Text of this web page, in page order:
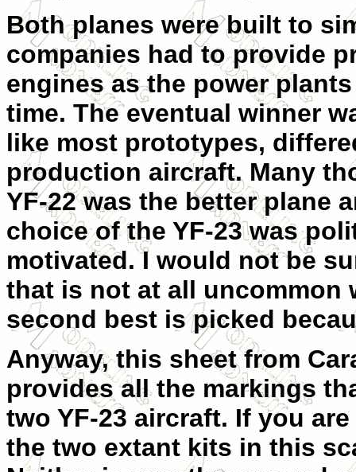
Both planes were built to
companies had to provide
engines as the power
time. The eventual winner
like most prototypes,
production aircraft. Many
YF-22 was the better plane
choice of the YF-23 was
motivated. I would not be
that is not at all uncommon
second best is picked
Anyway, this sheet from
provides all the markings
two YF-23 aircraft. If you
the two extant kits in this